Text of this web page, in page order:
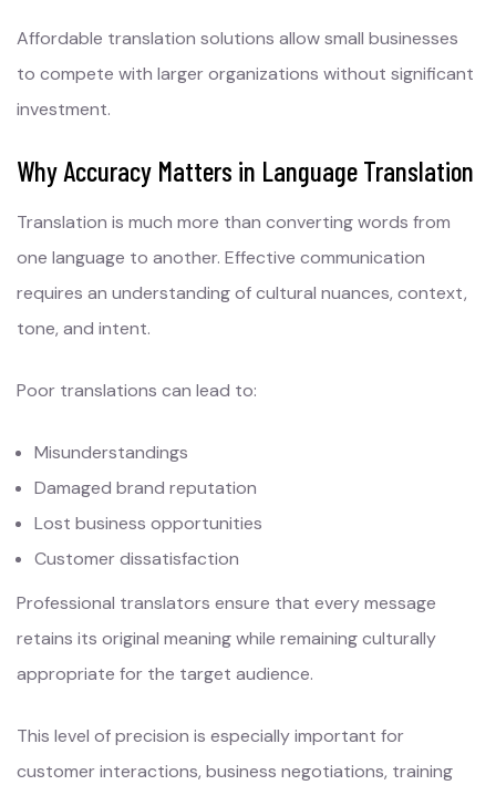
Affordable translation solutions allow small businesses
to compete with larger organizations without significant
investment.
Why Accuracy Matters in Language Translation
Translation is much more than converting words from
one language to another. Effective communication
requires an understanding of cultural nuances, context,
tone, and intent.
Poor translations can lead to:
Misunderstandings
Damaged brand reputation
Lost business opportunities
Customer dissatisfaction
Professional translators ensure that every message
retains its original meaning while remaining culturally
appropriate for the target audience.
This level of precision is especially important for
customer interactions, business negotiations, training